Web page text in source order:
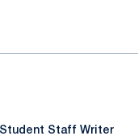
Staff Writer